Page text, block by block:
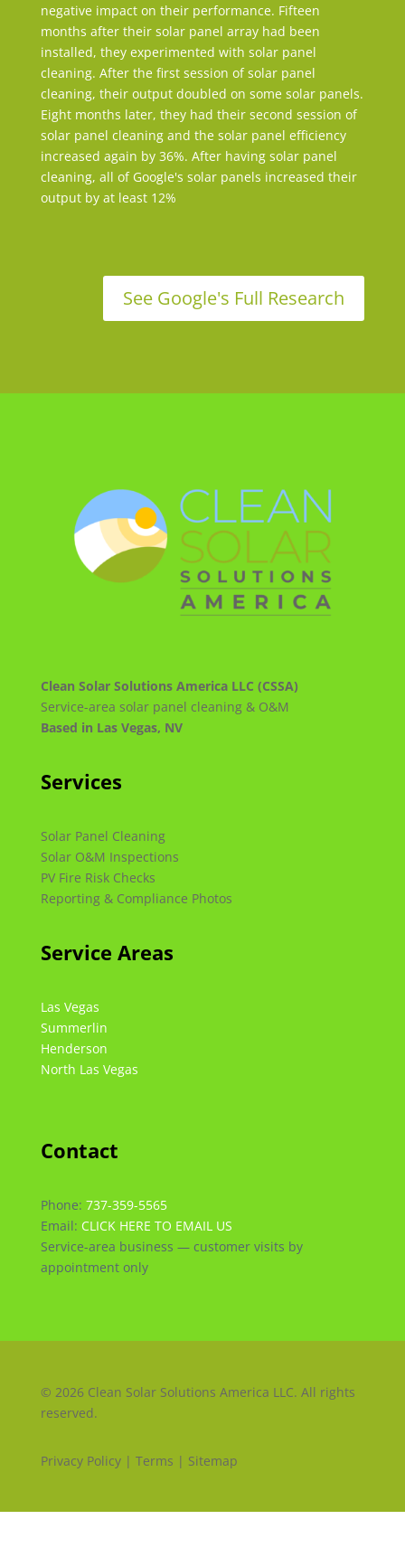
negative impact on their performance. Fifteen
months after their solar panel array had been
installed, they experimented with solar panel
cleaning. After the first session of solar panel
cleaning, their output doubled on some solar panels.
Eight months later, they had their second session of
solar panel cleaning and the solar panel efficiency
increased again by 36%. After having solar panel
cleaning, all of Google's solar panels increased their
output by at least 12%
See Google's Full Research
Clean Solar Solutions America LLC (CSSA)
Service-area solar panel cleaning & O&M
Based in Las Vegas, NV
Services
Solar Panel Cleaning
Solar O&M Inspections
PV Fire Risk Checks
Reporting & Compliance Photos
Service Areas
Las Vegas
Summerlin
Henderson
North Las Vegas
Contact
Phone: 737-359-5565
Email: CLICK HERE TO EMAIL US
Service-area business — customer visits by
appointment only
© 2026 Clean Solar Solutions America LLC. All rights
reserved.
Privacy Policy | Terms | Sitemap